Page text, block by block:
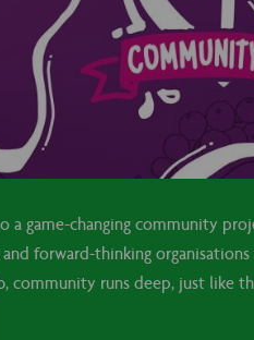
a game-changing community
forward-thinking
community runs deep, just like